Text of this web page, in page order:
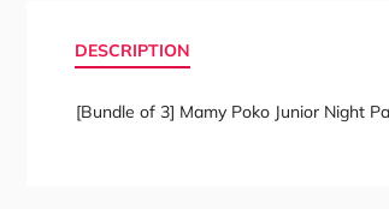
DESCRIPTION
[Bundle of 3] Mamy Poko Junior Night